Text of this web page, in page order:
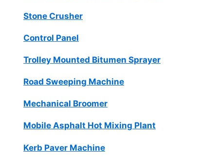
Stone Crusher
Control Panel
Trolley Mounted Bitumen Sprayer
Road Sweeping Machine
Mechanical Broomer
Mobile Asphalt Hot Mixing Plant
Kerb Paver Machine